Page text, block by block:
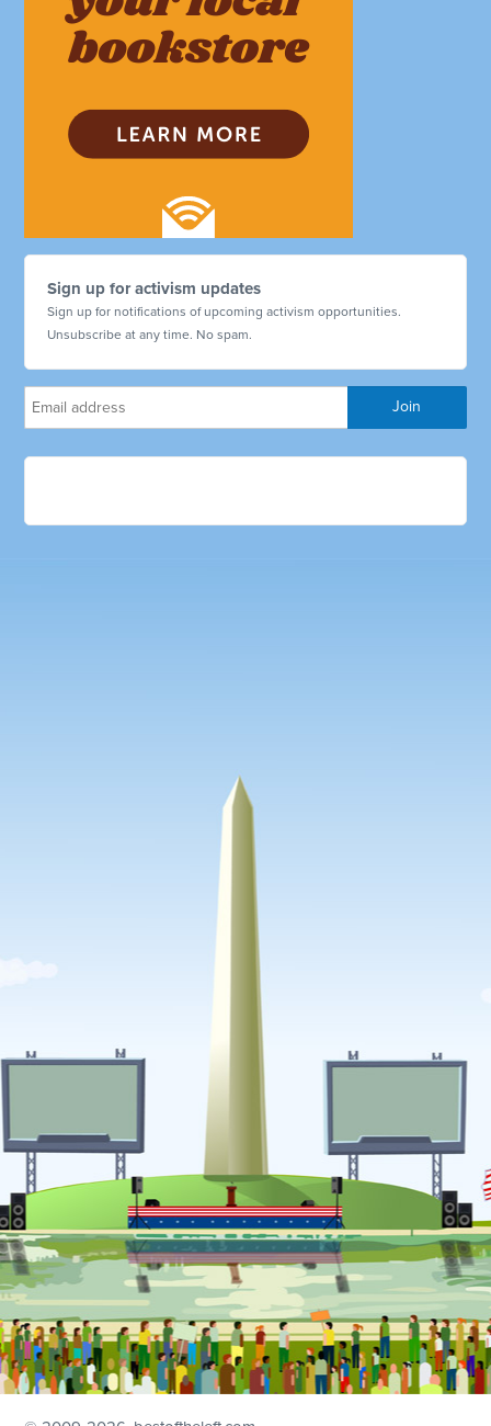
Sign up for activism updates
Sign up for notifications of upcoming activism opportunities.
Unsubscribe at any time. No spam.